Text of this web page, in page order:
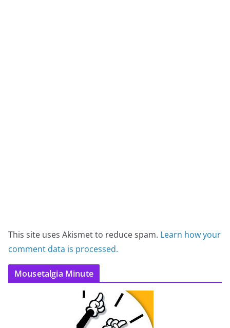
This site uses Akismet to reduce spam. Learn how your
comment data is processed.
Mousetalgia Minute